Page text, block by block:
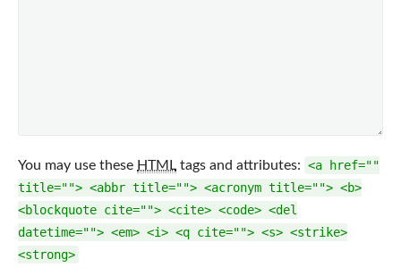
You may use these HTML tags and attributes: <a href=""
title=""> <abbr title=""> <acronym title=""> <b>
<blockquote cite=""> <cite> <code> <del
datetime=""> <em> <i> <q cite=""> <s> <strike>
<strong>